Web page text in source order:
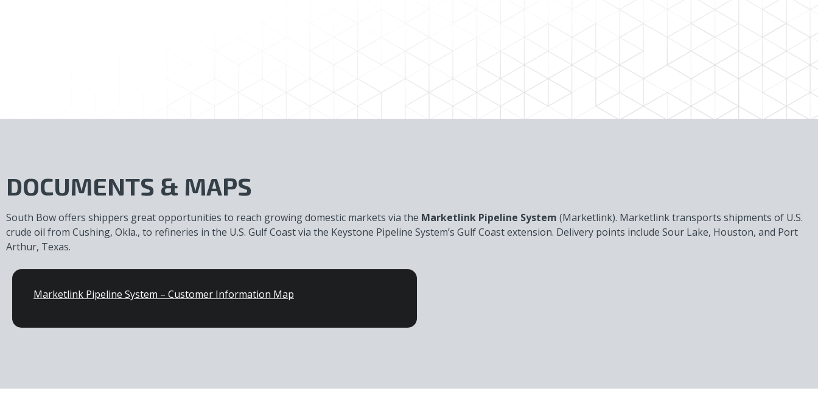
DOCUMENTS & MAPS
South Bow offers shippers great opportunities to reach growing domestic markets via the Marketlink Pipeline System (Marketlink). Marketlink transports shipments of U.S.
crude oil from Cushing, Okla., to refineries in the U.S. Gulf Coast via the Keystone Pipeline System’s Gulf Coast extension. Delivery points include Sour Lake, Houston, and Port
Arthur, Texas.
Marketlink Pipeline System – Customer Information Map